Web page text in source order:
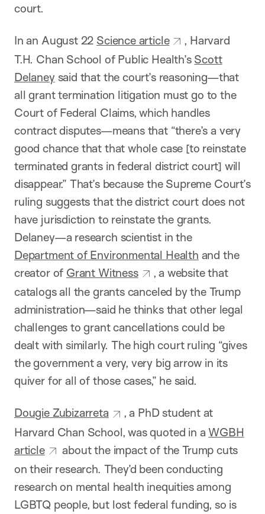
court.
In an August 22 Science article
, Harvard
T.H. Chan School of Public Health’s Scott
Delaneysaid that the court’s reasoning—that
all grant termination litigation must go to the
Court of Federal Claims, which handles
contract disputes—means that “there’s a very
good chance that that whole case [to reinstate
terminated grants in federal district court] will
disappear.” That’s because the Supreme Court’s
ruling suggests that the district court does not
have jurisdiction to reinstate the grants.
Delaney—a research scientist in the
Department of Environmental Health and the
creator of Grant Witness
, a website that
catalogs all the grants canceled by the Trump
administration—said he thinks that other legal
challenges to grant cancellations could be
dealt with similarly. The high court ruling “gives
the government a very, very big arrow in its
quiver for all of those cases,” he said.
Dougie Zubizarreta
, a PhD student at
Harvard Chan School, was quoted in aWGBH
article
about the impact of the Trump cuts
on their research. They’d been conducting
research on mental health inequities among
LGBTQ people, but lost federal funding, so is